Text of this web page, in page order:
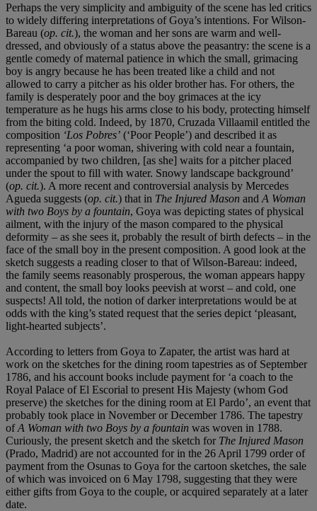
Perhaps the very simplicity and ambiguity of the scene has led critics
to widely differing interpretations of Goya’s intentions. For Wilson-
Bareau (op. cit.), the woman and her sons are warm and well-
dressed, and obviously of a status above the peasantry: the scene is a
gentle comedy of maternal patience in which the small, grimacing
boy is angry because he has been treated like a child and not
allowed to carry a pitcher as his older brother has. For others, the
family is desperately poor and the boy grimaces at the icy
temperature as he hugs his arms close to his body, protecting himself
from the biting cold. Indeed, by 1870, Cruzada Villaamil entitled the
composition ‘Los Pobres’ (‘Poor People’) and described it as
representing ‘a poor woman, shivering with cold near a fountain,
accompanied by two children, [as she] waits for a pitcher placed
under the spout to fill with water. Snowy landscape background’
(op. cit.). A more recent and controversial analysis by Mercedes
Agueda suggests (op. cit.) that in The Injured Mason and A Woman
with two Boys by a fountain, Goya was depicting states of physical
ailment, with the injury of the mason compared to the physical
deformity – as she sees it, probably the result of birth defects – in the
face of the small boy in the present composition. A good look at the
sketch suggests a reading closer to that of Wilson-Bareau: indeed,
the family seems reasonably prosperous, the woman appears happy
and content, the small boy looks peevish at worst – and cold, one
suspects! All told, the notion of darker interpretations would be at
odds with the king’s stated request that the series depict ‘pleasant,
light-hearted subjects’.
According to letters from Goya to Zapater, the artist was hard at
work on the sketches for the dining room tapestries as of September
1786, and his account books include payment for ‘a coach to the
Royal Palace of El Escorial to present His Majesty (whom God
preserve) the sketches for the dining room at El Pardo’, an event that
probably took place in November or December 1786. The tapestry
ofA Woman with two Boys by a fountain was woven in 1788.
Curiously, the present sketch and the sketch for The Injured Mason
(Prado, Madrid) are not accounted for in the 26 April 1799 order of
payment from the Osunas to Goya for the cartoon sketches, the sale
of which was invoiced on 6 May 1798, suggesting that they were
either gifts from Goya to the couple, or acquired separately at a later
date.